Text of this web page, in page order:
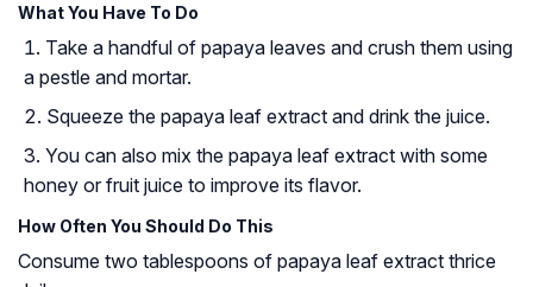
What You Have To Do
Take a handful of papaya leaves and crush them using
a pestle and mortar.
Squeeze the papaya leaf extract and drink the juice.
You can also mix the papaya leaf extract with some
honey or fruit juice to improve its flavor.
How Often You Should Do This
Consume two tablespoons of papaya leaf extract thrice